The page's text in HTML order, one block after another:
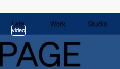
video